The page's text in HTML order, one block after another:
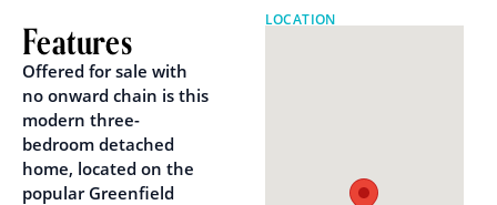
Features
Offered for sale with
no onward chain is this
modern three-
bedroom detached
home, located on the
popular Greenfield
LOCATION